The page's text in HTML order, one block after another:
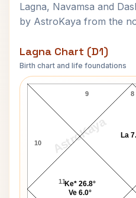
Lagna, Navamsa and
by AstroKaya from the
Lagna Chart (D1)
Birth chart and life foundations
AstroKaya
Dr.Frank
8
9
10
11
La
Ke* 26.8°
Ve 6.0°